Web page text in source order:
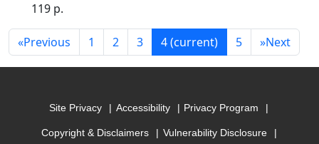
119 p.
«Previous 1 2 3 4(current) 5 »Next
Site Privacy Accessibility Privacy Program
Copyright & Disclaimers Vulnerability Disclosure